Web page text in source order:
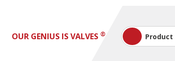
OUR GENIUS IS VALVES ® Product